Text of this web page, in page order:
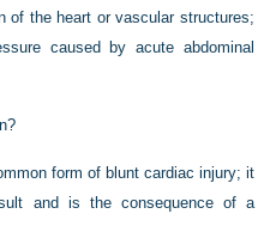
of the heart or vascular structures;
caused by acute abdominal
form of blunt cardiac injury; it
and is the consequence of a